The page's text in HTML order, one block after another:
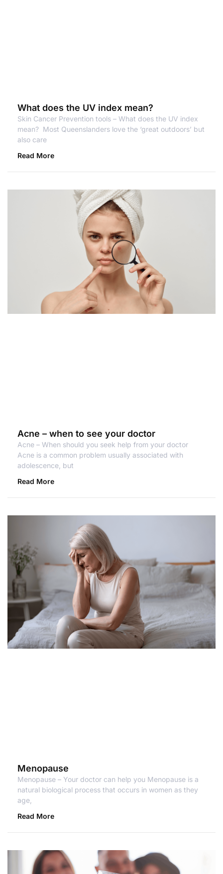
What does the UV index mean?
Skin Cancer Prevention tools – What does the UV index
mean? Most Queenslanders love the ‘great outdoors’ but
also care
Read More
Acne – when to see your doctor
Acne – When should you seek help from your doctor
Acne is a common problem usually associated with
adolescence, but
Read More
Menopause
Menopause – Your doctor can help you Menopause is a
natural biological process that occurs in women as they
age,
Read More